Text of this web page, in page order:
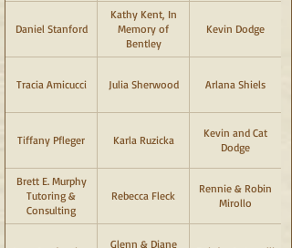
Daniel Stanford
Kathy Kent, In
Memory of
Bentley
Kevin Dodge
Tracia Amicucci Julia Sherwood Arlana Shiels
Tiffany Pfleger Karla Ruzicka
Kevin and Cat
Dodge
Brett E. Murphy
Tutoring &
Consulting
Rebecca Fleck
Rennie & Robin
Mirollo
Glenn & Diane